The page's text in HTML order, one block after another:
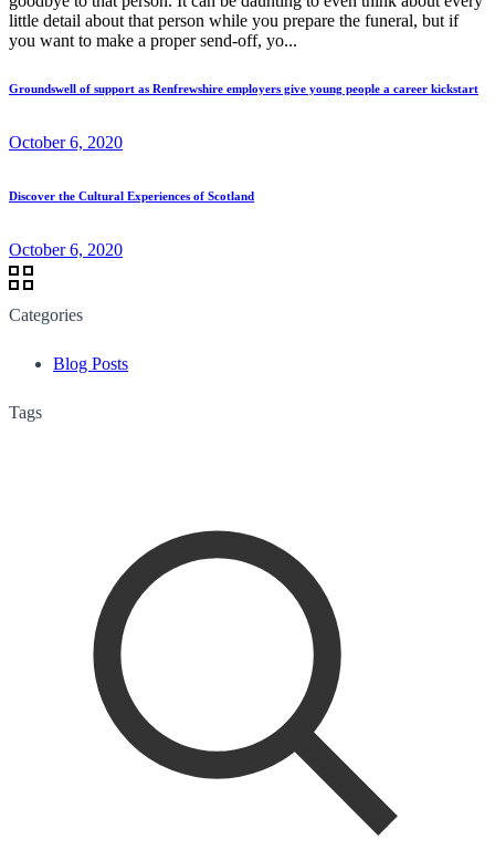
little detail about that person while you prepare the funeral, but if
you want to make a proper send-off, yo...
Groundswell of support as Renfrewshire employers give young people a career kickstart
October 6, 2020
Discover the Cultural Experiences of Scotland
October 6, 2020
Categories
Blog Posts
Tags